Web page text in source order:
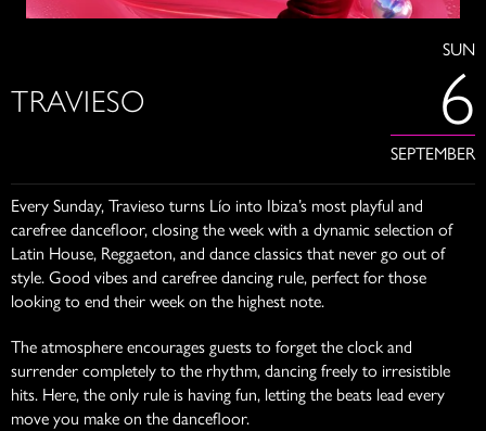
TRAVIESO
SUN
6
SEPTEMBER
Every Sunday, Travieso turns Lío into Ibiza’s most playful and
carefree dancefloor, closing the week with a dynamic selection of
Latin House, Reggaeton, and dance classics that never go out of
style. Good vibes and carefree dancing rule, perfect for those
looking to end their week on the highest note.
The atmosphere encourages guests to forget the clock and
surrender completely to the rhythm, dancing freely to irresistible
hits. Here, the only rule is having fun, letting the beats lead every
move you make on the dancefloor.